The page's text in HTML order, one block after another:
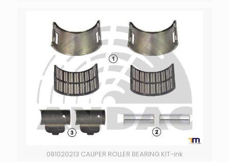
081020213 CALIPER ROLLER BEARING KIT-ink